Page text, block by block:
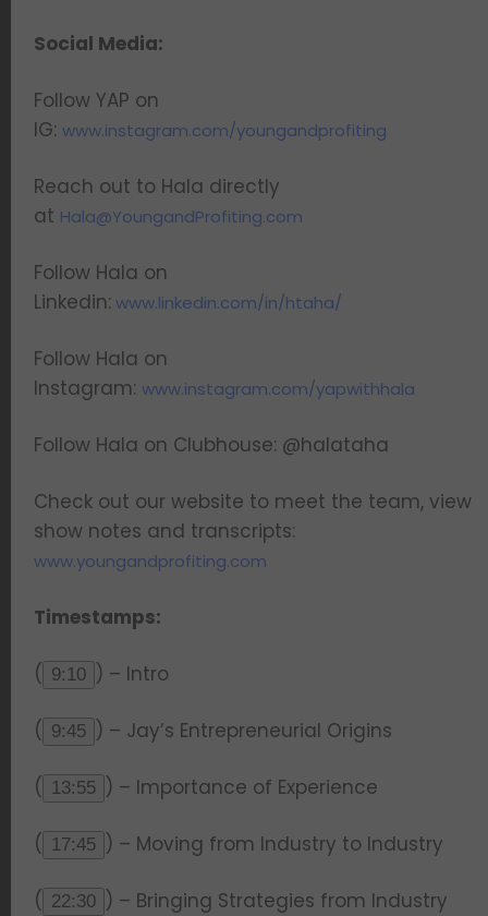
Social Media:
Follow YAP on
IG: www.instagram.com/youngandprofiting
Reach out to Hala directly
at Hala@YoungandProfiting.com
Follow Hala on
Linkedin: www.linkedin.com/in/htaha/
Follow Hala on
Instagram: www.instagram.com/yapwithhala
Follow Hala on Clubhouse: @halataha
Check out our website to meet the team, view
show notes and transcripts:
www.youngandprofiting.com
Timestamps:
( 9:10 ) – Intro
( 9:45 ) – Jay’s Entrepreneurial Origins
( 13:55 ) – Importance of Experience
( 17:45 ) – Moving from Industry to Industry
( 22:30 ) – Bringing Strategies from Industry